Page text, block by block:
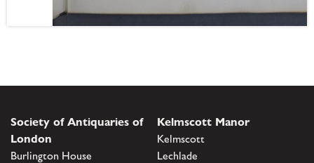
Society of Antiquaries of
London
Burlington House
Kelmscott Manor
Kelmscott
Lechlade